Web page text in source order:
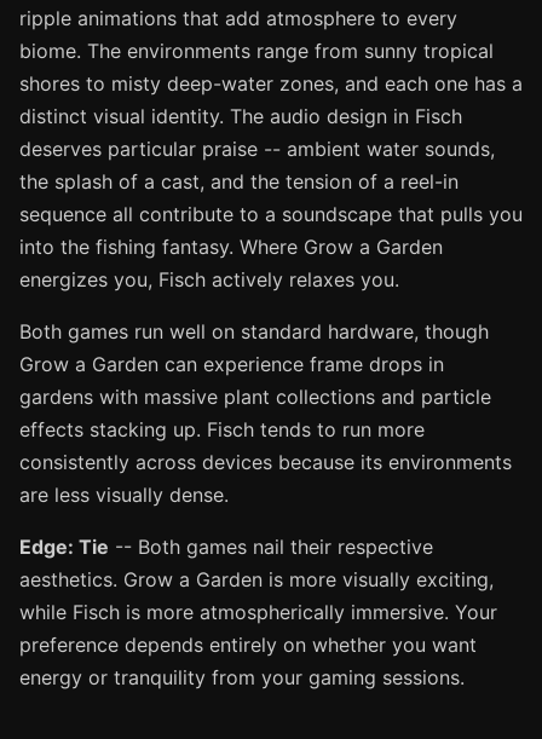
ripple animations that add atmosphere to every
biome. The environments range from sunny tropical
shores to misty deep-water zones, and each one has a
distinct visual identity. The audio design in Fisch
deserves particular praise -- ambient water sounds,
the splash of a cast, and the tension of a reel-in
sequence all contribute to a soundscape that pulls you
into the fishing fantasy. Where Grow a Garden
energizes you, Fisch actively relaxes you.
Both games run well on standard hardware, though
Grow a Garden can experience frame drops in
gardens with massive plant collections and particle
effects stacking up. Fisch tends to run more
consistently across devices because its environments
are less visually dense.
Edge: Tie -- Both games nail their respective
aesthetics. Grow a Garden is more visually exciting,
while Fisch is more atmospherically immersive. Your
preference depends entirely on whether you want
energy or tranquility from your gaming sessions.